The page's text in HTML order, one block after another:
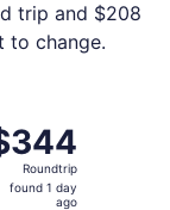
trip and $208
to change.
found
Roundtrip
found 1 day
ago
Sep 24